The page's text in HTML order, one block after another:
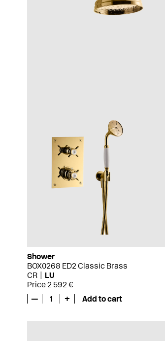
Shower
BOX0268 ED2 Classic Brass
CR
LU
Price 2 592 €
—
1 + Add to cart